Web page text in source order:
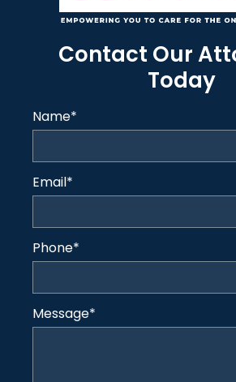
Contact Our
Today
Name*
Email*
Phone*
Message*